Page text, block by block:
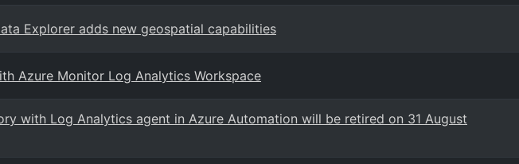
Explorer adds new geospatial capabilities
Azure Monitor Log Analytics Workspace
with Log Analytics agent in Azure Automation will be retired on 31 August